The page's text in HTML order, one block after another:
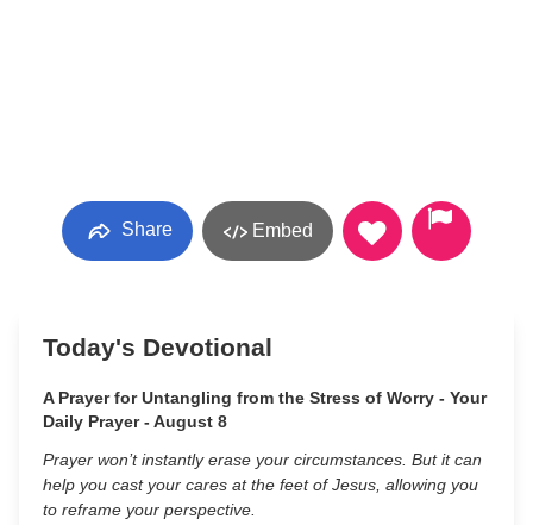
Share Embed
Today's Devotional
A Prayer for Untangling from the Stress of Worry - Your
Daily Prayer - August 8
Prayer won’t instantly erase your circumstances. But it can
help you cast your cares at the feet of Jesus, allowing you
to reframe your perspective.